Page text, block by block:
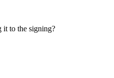
it to the signing?